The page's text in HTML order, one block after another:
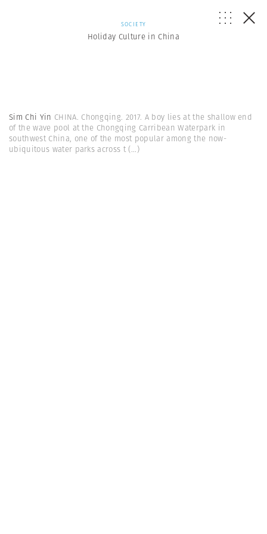
SOCIETY
Holiday Culture in China
Sim Chi Yin CHINA. Chongqing. 2017. A boy lies at the shallow end
of the wave pool at the Chongqing Carribean Waterpark in
southwest China, one of the most popular among the now-
ubiquitous water parks across t(...)